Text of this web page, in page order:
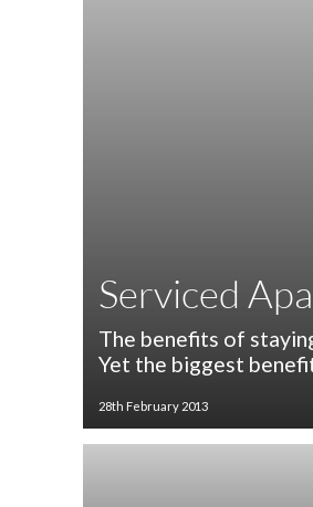
Serviced
The benefits of
Yet the biggest
28th February 2013